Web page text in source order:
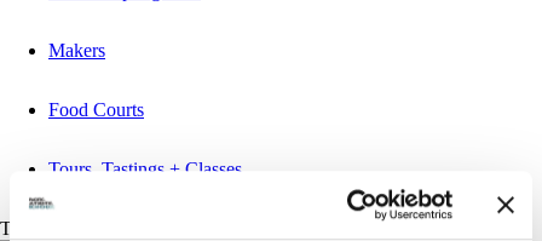
Makers
Food Courts
Tours, Tastings + Classes
Things to do